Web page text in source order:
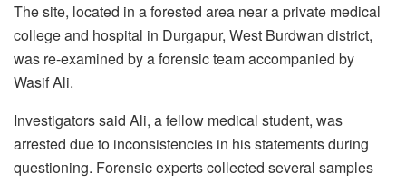
The site, located in a forested area near a private medical
college and hospital in Durgapur, West Burdwan district,
was re-examined by a forensic team accompanied by
Wasif Ali.
Investigators said Ali, a fellow medical student, was
arrested due to inconsistencies in his statements during
questioning. Forensic experts collected several samples